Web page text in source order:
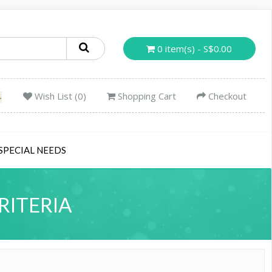
0 item(s) - S$0.00
Wish List (0) Shopping Cart Checkout
NEEDS